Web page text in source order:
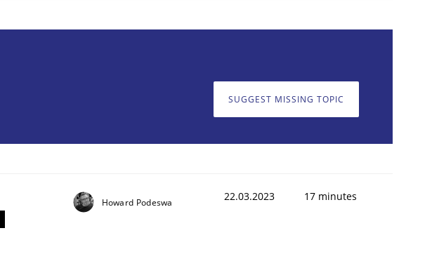
SUGGEST MISSING TOPIC
Howard Podeswa 22.03.2023 17 minutes